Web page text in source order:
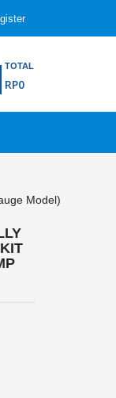
TOTAL
RP0
Model)